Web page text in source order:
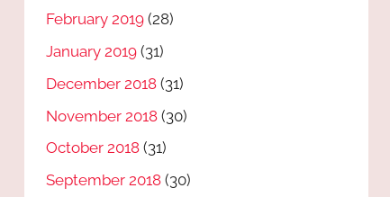
February 2019 (28)
January 2019 (31)
December 2018 (31)
November 2018 (30)
October 2018 (31)
September 2018 (30)